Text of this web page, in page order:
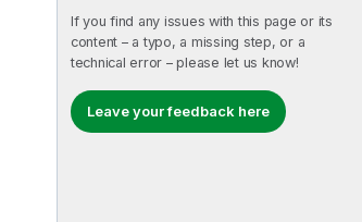
If you find any issues with this page or its
content – a typo, a missing step, or a
technical error – please let us know!
Leave your feedback here